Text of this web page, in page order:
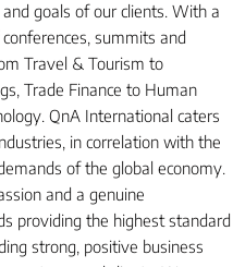
goals of our clients. With a
summits and
Travel & Tourism to
Trade Finance to Human
QnA International caters
in correlation with the
of the global economy.
and a genuine
providing the highest standard
strong, positive business